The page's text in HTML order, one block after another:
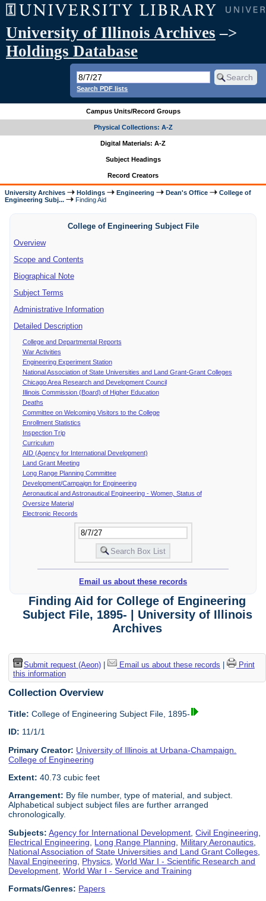
University of Illinois Archives –>
Holdings Database
Search PDF lists
Campus Units/Record Groups
Physical Collections: A-Z
Digital Materials: A-Z
Subject Headings
Record Creators
University Archives Holdings Engineering Dean's Office
College of
Engineering Subj...
Finding Aid
College of Engineering Subject File
Overview
Scope and Contents
Biographical Note
Subject Terms
Administrative Information
Detailed Description
College and Departmental Reports
War Activities
Engineering Experiment Station
National Association of State Universities and Land Grant-Grant Colleges
Chicago Area Research and Development Council
Illinois Commission (Board) of Higher Education
Deaths
Committee on Welcoming Visitors to the College
Enrollment Statistics
Inspection Trip
Curriculum
AID (Agency for International Development)
Land Grant Meeting
Long Range Planning Committee
Development/Campaign for Engineering
Aeronautical and Astronautical Engineering - Women, Status of
Oversize Material
Electronic Records
Email us about these records
Finding Aid for College of Engineering
Subject File, 1895- | University of Illinois
Archives
Submit request (Aeon)| Email us about these records |
Print
this information
Collection Overview
Title: College of Engineering Subject File, 1895-
ID: 11/1/1
Primary Creator: University of Illinois at Urbana-Champaign.
College of Engineering
Extent: 40.73 cubic feet
Arrangement: By file number, type of material, and subject.
Alphabetical subject subject files are further arranged
chronologically.
Subjects: Agency for International Development ,Civil Engineering
Electrical Engineering
Long Range Planning Military Aeronautics
National Association of State Universities and Land Grant Colleges
Naval Engineering
Physics ,World War I - Scientific Research and
Development ,World War I - Service and Training
Formats/Genres: Papers